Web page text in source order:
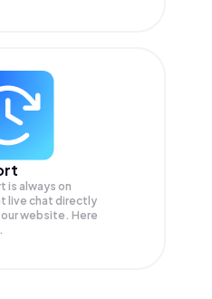
is always on
live chat directly
our website. Here